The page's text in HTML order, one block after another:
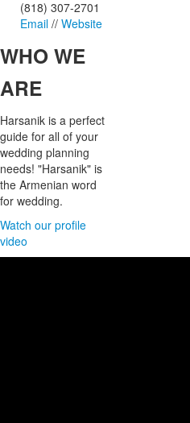
(818) 307-2701
Email // Website
WHOWE
ARE
Harsanik is a perfect
guide for all of your
wedding planning
needs! "Harsanik" is
the Armenian word
for wedding.
Watch our profile
video